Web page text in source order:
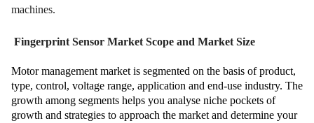
machines.
Fingerprint Sensor Market Scope and Market Size
Motor management market is segmented on the basis of product,
type, control, voltage range, application and end-use industry. The
growth among segments helps you analyse niche pockets of
growth and strategies to approach the market and determine your